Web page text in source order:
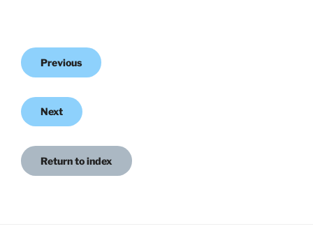
Previous
Next
Return to index